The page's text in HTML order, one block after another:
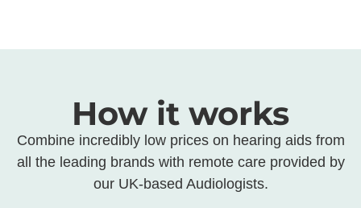
How it works
Combine incredibly low prices on hearing aids from
all the leading brands with remote care provided by
our UK-based Audiologists.